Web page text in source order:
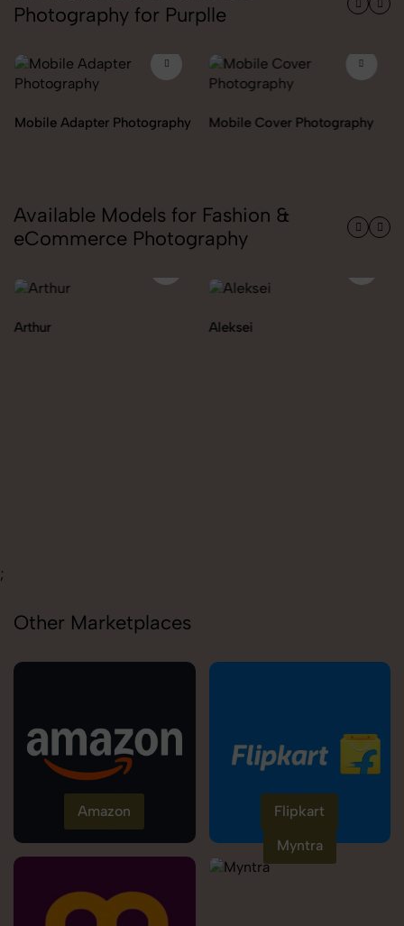
Photography for Purplle
Mobile Cover Photography
Miscellaneous Items
Available Models for Fashion &
eCommerce Photography
;
Other Marketplaces
Amazon
Flipkart
Myntra